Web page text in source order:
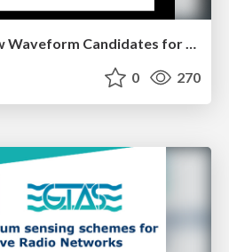
Arman Farhang - New Waveform Candidates for 5G: Options and Opportunities
0 270